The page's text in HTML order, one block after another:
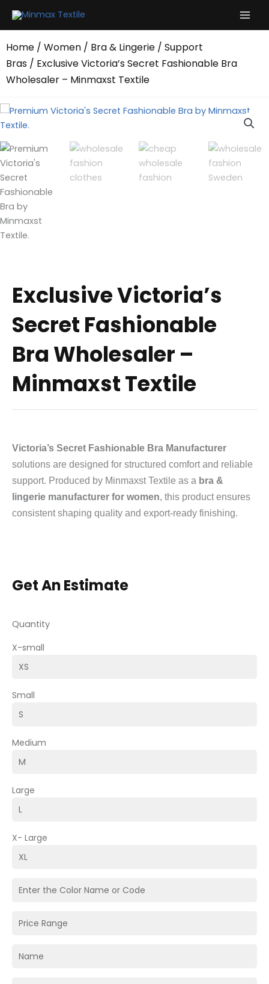
Home / Women / Bra & Lingerie / Support
Bras / Exclusive Victoria’s Secret Fashionable Bra
Wholesaler – Minmaxst Textile
Exclusive Victoria’s
Secret Fashionable
Bra Wholesaler –
Minmaxst Textile
Victoria’s Secret Fashionable Bra Manufacturer
solutions are designed for structured comfort and reliable
support. Produced by Minmaxst Textile as a bra &
lingerie manufacturer for women, this product ensures
consistent shaping quality and export-ready finishing.
Get An Estimate
Quantity
X-small
Small
Medium
Large
X- Large